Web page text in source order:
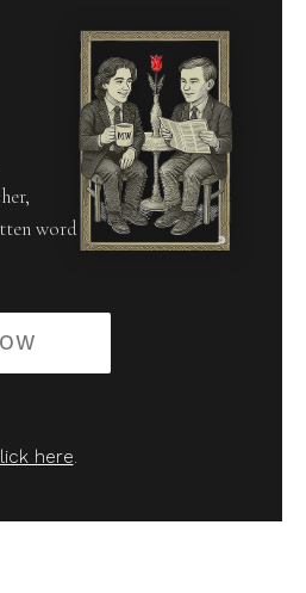
word
here.